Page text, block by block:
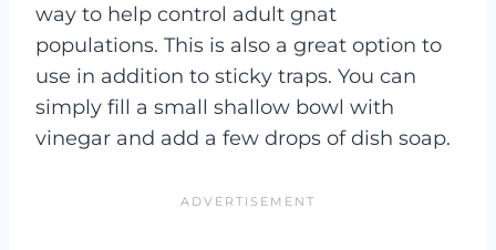
way to help control adult gnat
populations. This is also a great option to
use in addition to sticky traps. You can
simply fill a small shallow bowl with
vinegar and add a few drops of dish soap.